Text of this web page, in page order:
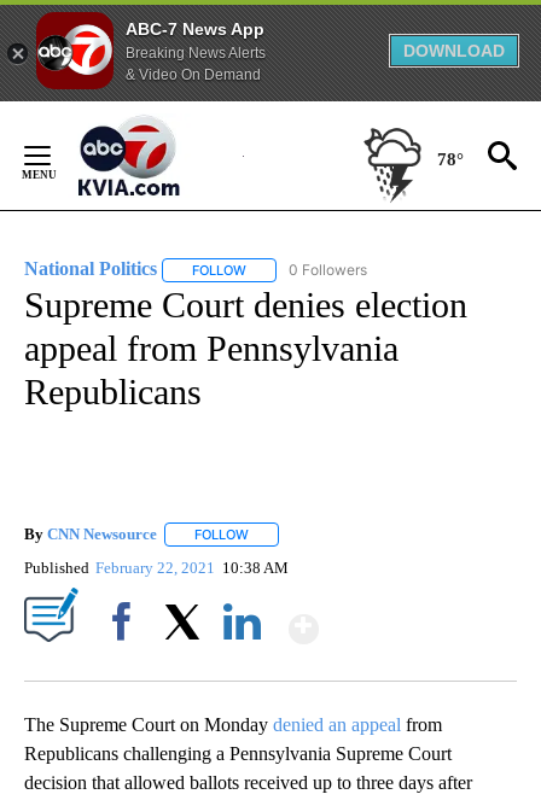
ABC-7 News App
Breaking News Alerts
& Video On Demand
DOWNLOAD
Content
78°
National Politics FOLLOW FOLLOW "NATIONAL POLITICS" TO RECEIVE
0 Followers
Supreme Court denies election
appeal from Pennsylvania
Republicans
By CNN Newsource FOLLOW
Published February 22, 2021 10:38 AM
The Supreme Court on Monday denied an appeal from
Republicans challenging a Pennsylvania Supreme Court
decision that allowed ballots received up to three days after